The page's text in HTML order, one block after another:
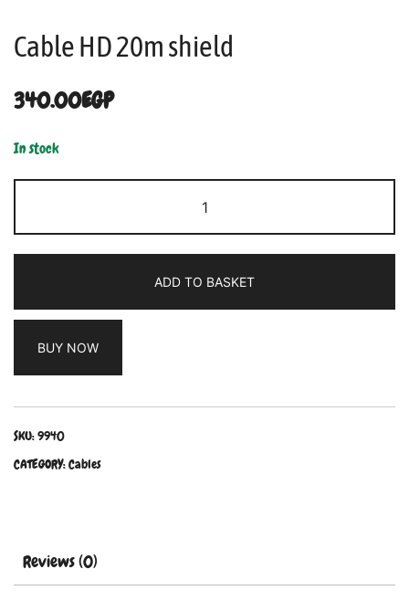
Cable HD 20m shield
340.00EGP
In stock
ADD TO BASKET
BUY NOW
SKU:9940
CATEGORY:Cables
Reviews (0)